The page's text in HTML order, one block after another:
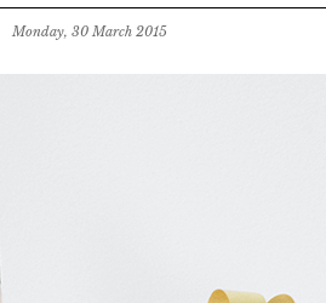
Monday, 30 March 2015